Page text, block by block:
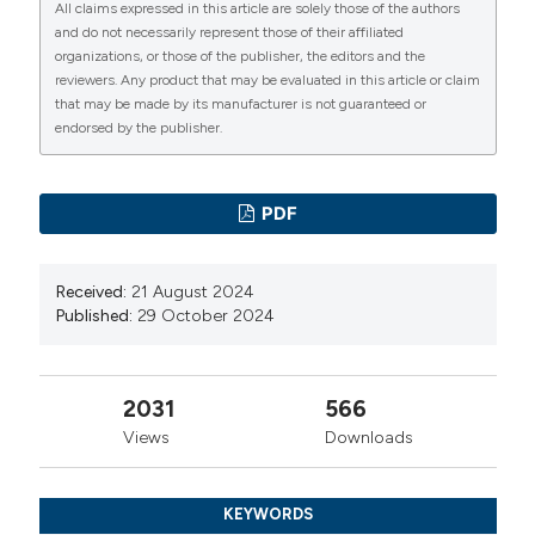
administered fentanyl in patients undergoing cesarean
section. Anesth Analg. 1992;74:653-657.
Dindo D, Demartines N, Clavien PA. Classification of
surgical complications: a new proposal with evaluation
in a cohort of 6336 patients and results of a survey.
Ann Surg 2004; 240:205-213.
Lucas J, Gross M, Yafi F, et al. A Multiinstitutional
Recipients Demonstrates Dramatic Reduction in Pain
Scores and Narcotic Usage. J Sex Med. 2020; 17:518-
García Rojo E, Garcíia Gómez B, Manfredi C, al.
Efficacy and safety of dorsal penile nerve block before
collagenase of clostridium histolyticum injections in
peyronie’s disease patients: Results from a prospective
pilot study. Andrologia. 2020; 52:e13740.
All claims expressed in this article are solely those of the authors
and do not necessarily represent those of their affiliated
organizations, or those of the publisher, the editors and the
reviewers. Any product that may be evaluated in this article or claim
that may be made by its manufacturer is not guaranteed or
endorsed by the publisher.
PDF
Received: 21 August 2024
Published: 29 October 2024
2031
Views
566
Downloads
KEYWORDS